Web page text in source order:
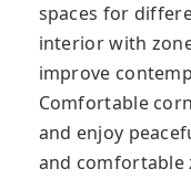
spaces for
interior with
improve
Comfortable
and enjoy
and comfortable